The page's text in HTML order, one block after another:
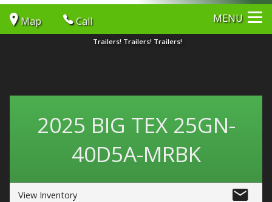
Map Call MENU
Trailers! Trailers! Trailers!
2025 BIG TEX 25GN-
40D5A-MRBK
View Inventory